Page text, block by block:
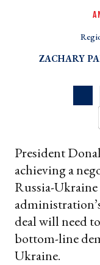
ZACHARY
President
achieving a
Russia-
deal will need
bottom-line
Ukraine.